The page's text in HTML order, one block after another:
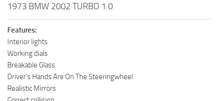
1973 BMW 2002 TURBO 1.0
Features:
Interior lights
Working dials
Breakable Glass
Driver’s Hands Are On The Steeringwheel
Realistic Mirrors